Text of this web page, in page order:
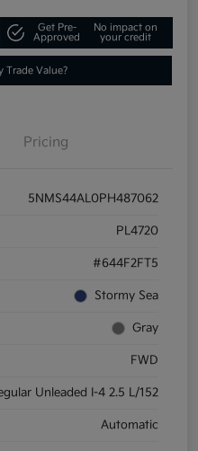
Get Pre-
Approved
No impact on
your credit
Trade Value?
Pricing
5NMS44AL0PH487062
PL4720
#644F2FT5
Stormy Sea
Gray
FWD
Unleaded I-4 2.5 L/152
Automatic